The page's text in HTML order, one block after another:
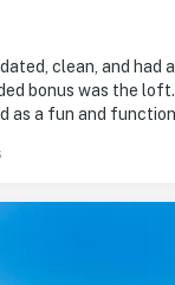
clean, and had
bonus was the
as a fun and
to the Key Colony